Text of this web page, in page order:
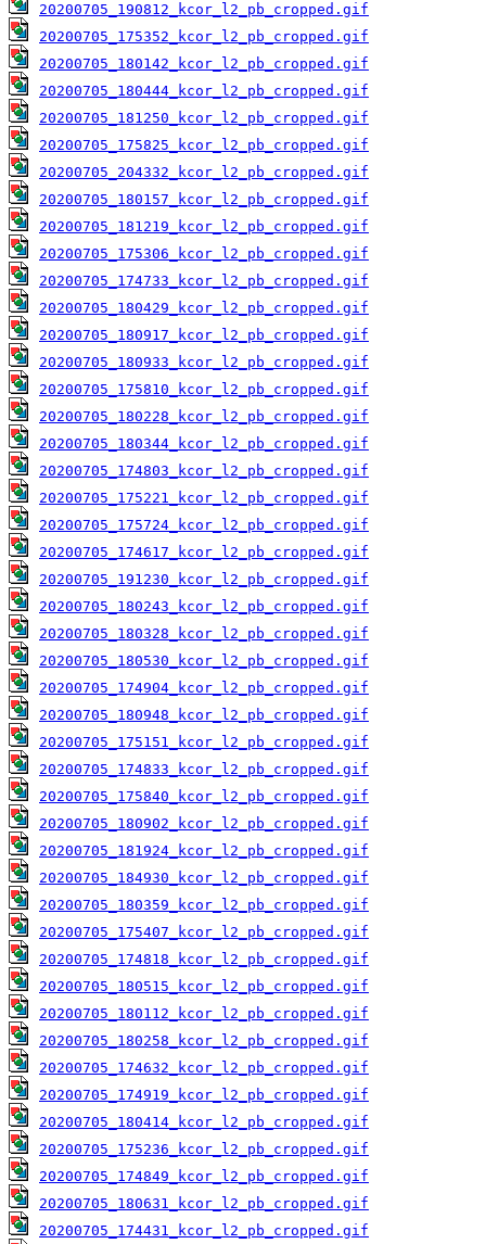
20200705_190812_kcor_l2_pb_cropped.gif
20200705_175352_kcor_l2_pb_cropped.gif
20200705_180142_kcor_l2_pb_cropped.gif
20200705_180444_kcor_l2_pb_cropped.gif
20200705_181250_kcor_l2_pb_cropped.gif
20200705_175825_kcor_l2_pb_cropped.gif
20200705_204332_kcor_l2_pb_cropped.gif
20200705_180157_kcor_l2_pb_cropped.gif
20200705_181219_kcor_l2_pb_cropped.gif
20200705_175306_kcor_l2_pb_cropped.gif
20200705_174733_kcor_l2_pb_cropped.gif
20200705_180429_kcor_l2_pb_cropped.gif
20200705_180917_kcor_l2_pb_cropped.gif
20200705_180933_kcor_l2_pb_cropped.gif
20200705_175810_kcor_l2_pb_cropped.gif
20200705_180228_kcor_l2_pb_cropped.gif
20200705_180344_kcor_l2_pb_cropped.gif
20200705_174803_kcor_l2_pb_cropped.gif
20200705_175221_kcor_l2_pb_cropped.gif
20200705_175724_kcor_l2_pb_cropped.gif
20200705_174617_kcor_l2_pb_cropped.gif
20200705_191230_kcor_l2_pb_cropped.gif
20200705_180243_kcor_l2_pb_cropped.gif
20200705_180328_kcor_l2_pb_cropped.gif
20200705_180530_kcor_l2_pb_cropped.gif
20200705_174904_kcor_l2_pb_cropped.gif
20200705_180948_kcor_l2_pb_cropped.gif
20200705_175151_kcor_l2_pb_cropped.gif
20200705_174833_kcor_l2_pb_cropped.gif
20200705_175840_kcor_l2_pb_cropped.gif
20200705_180902_kcor_l2_pb_cropped.gif
20200705_181924_kcor_l2_pb_cropped.gif
20200705_184930_kcor_l2_pb_cropped.gif
20200705_180359_kcor_l2_pb_cropped.gif
20200705_175407_kcor_l2_pb_cropped.gif
20200705_174818_kcor_l2_pb_cropped.gif
20200705_180515_kcor_l2_pb_cropped.gif
20200705_180112_kcor_l2_pb_cropped.gif
20200705_180258_kcor_l2_pb_cropped.gif
20200705_174632_kcor_l2_pb_cropped.gif
20200705_174919_kcor_l2_pb_cropped.gif
20200705_180414_kcor_l2_pb_cropped.gif
20200705_175236_kcor_l2_pb_cropped.gif
20200705_174849_kcor_l2_pb_cropped.gif
20200705_180631_kcor_l2_pb_cropped.gif
20200705_174431_kcor_l2_pb_cropped.gif